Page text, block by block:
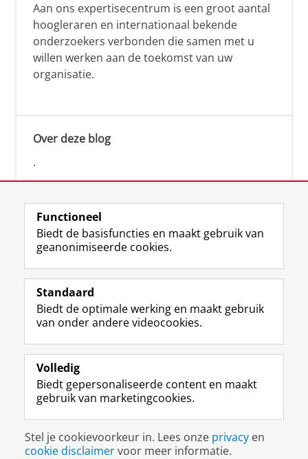
Aan ons expertisecentrum is een groot aantal
hoogleraren en internationaal bekende
onderzoekers verbonden die samen met u
willen werken aan de toekomst van uw
organisatie.
Over deze blog
.
Volg de RUG
F
a
e
b
o
p
a
i
n
a
L
i
k
e
I
-
p
g
i
n
R
S
-
f
e
R
k
s
u
I
n
t
r
m
c
c
o
Y
o
T
e
k
a
a
Studiekiezers
Alumni
Over ons
Disclaimer & Copyright
Inloggen
Functioneel
Biedt de basisfuncties en maakt gebruik van
geanonimiseerde cookies.
Standaard
Biedt de optimale werking en maakt gebruik
van onder andere videocookies.
Volledig
Biedt gepersonaliseerde content en maakt
gebruik van marketingcookies.
Stel je cookievoorkeur in. Lees onze privacy en
cookie disclaimervoor meer informatie.